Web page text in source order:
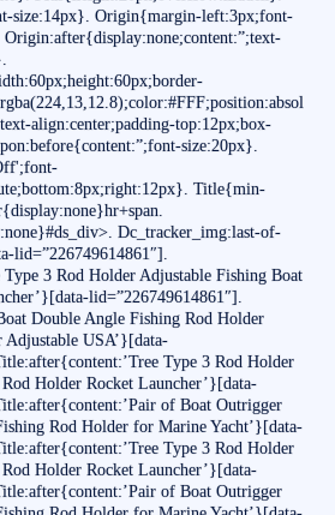
size:14px}. Origin{margin-left:3px;font-
align:center;padding-top:12px;box-
size:20px}.
Title{min-
Dc_tracker_img:last-of-
lid=”226749614861″].
3 Rod Holder Adjustable Fishing Boat
lid=”226749614861″].
Double Angle Fishing Rod Holder
Adjustable USA’}[data-
Type 3 Rod Holder
Holder Rocket Launcher’}[data-
of Boat Outrigger
Rod Holder for Marine Yacht’}[data-
Type 3 Rod Holder
Holder Rocket Launcher’}[data-
of Boat Outrigger